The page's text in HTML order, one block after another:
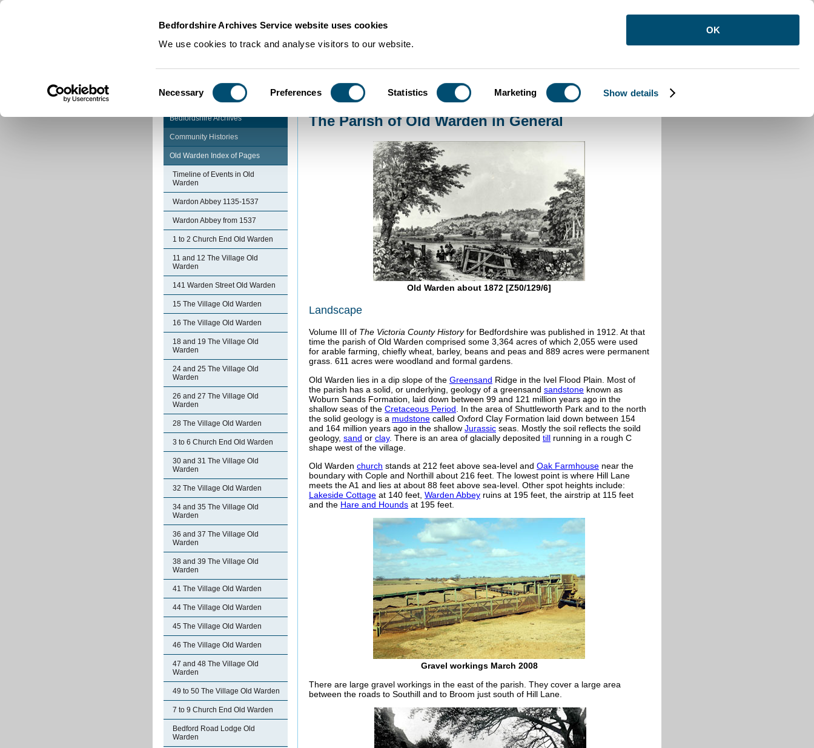
Bedfordshire Archives Service website uses cookies
We use cookies to track and analyse visitors to our website.
Selection
Necessary Preferences Statistics Marketing Show details
OK
Community Histories >The Parish of Old Warden in General
Bedfordshire Archives
Community Histories
Old Warden Index of Pages
Timeline of Events in Old
Warden
Wardon Abbey 1135-1537
Wardon Abbey from 1537
1 to 2 Church End Old Warden
11 and 12 The Village Old
Warden
141 Warden Street Old Warden
15 The Village Old Warden
16 The Village Old Warden
18 and 19 The Village Old
Warden
24 and 25 The Village Old
Warden
26 and 27 The Village Old
Warden
28 The Village Old Warden
3 to 6 Church End Old Warden
30 and 31 The Village Old
Warden
32 The Village Old Warden
34 and 35 The Village Old
Warden
36 and 37 The Village Old
Warden
38 and 39 The Village Old
Warden
41 The Village Old Warden
44 The Village Old Warden
45 The Village Old Warden
46 The Village Old Warden
47 and 48 The Village Old
Warden
49 to 50 The Village Old Warden
7 to 9 Church End Old Warden
Bedford Road Lodge Old
Warden
The Parish of Old Warden in General
Old Warden about 1872 [Z50/129/6]
Landscape
Volume III of The Victoria County Historyfor Bedfordshire was published in 1912. At that
time the parish of Old Warden comprised some 3,364 acres of which 2,055 were used
for arable farming, chiefly wheat, barley, beans and peas and 889 acres were permanent
grass. 611 acres were woodland and formal gardens.
Old Warden lies in a dip slope of the Greensand Ridge in the Ivel Flood Plain. Most of
the parish has a solid, or underlying, geology of a greensand sandstone known as
Woburn Sands Formation, laid down between 99 and 121 million years ago in the
shallow seas of the Cretaceous Period . In the area of Shuttleworth Park and to the north
the solid geology is a mudstone called Oxford Clay Formation laid down between 154
and 164 million years ago in the shallow Jurassic seas. Mostly the soil reflects the soild
geology, sand or clay. There is an area of glacially deposited till running in a rough C
shape west of the village.
Old Warden church stands at 212 feet above sea-level and Oak Farmhouse near the
boundary with Cople and Northill about 216 feet. The lowest point is where Hill Lane
meets the A1 and lies at about 88 feet above sea-level. Other spot heights include:
Lakeside Cottage at 140 feet, Warden Abbey ruins at 195 feet, the airstrip at 115 feet
and the Hare and Hounds at 195 feet.
Gravel workings March 2008
There are large gravel workings in the east of the parish. They cover a large area
between the roads to Southill and to Broom just south of Hill Lane.